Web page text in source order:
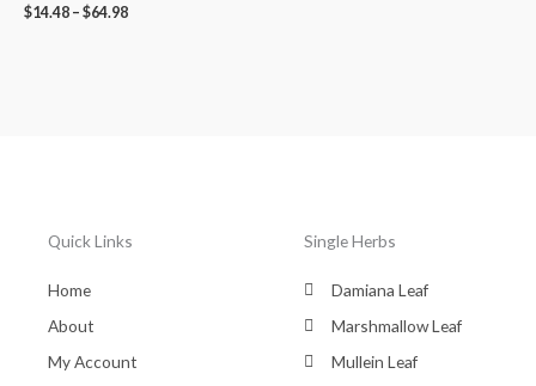
$14.48 – $64.98
Quick Links
Home
About
My Account
Single Herbs
Damiana Leaf
Marshmallow Leaf
Mullein Leaf